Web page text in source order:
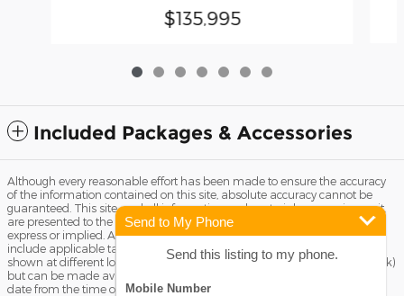
$135,995
Included Packages & Accessories
Although every reasonable effort has been made to ensure the accuracy
of the information contained on this site, absolute accuracy cannot be
guaranteed. This site, and all information and materials appearing on it,
are presented to the user "as is" without warranty of any kind, either
express or implied. All vehicles are subject to prior sale. Price does not
include applicable tax, title license, and Dealer Fee of $799. ‡Vehicles
shown at different locations are not currently in our inventory (Not in Stock)
but can be made available to you at our location within a reasonable
date from the time of your request, not to exceed one week.
Send to My Phone
Send this listing to my phone.